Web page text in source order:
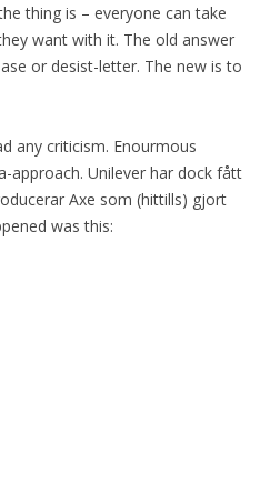
thing is – everyone can take
want with it. The old answer
or desist-letter. The new is to
any criticism. Enourmous
approach. Unilever har dock fått
Axe som (hittills) gjort
was this: